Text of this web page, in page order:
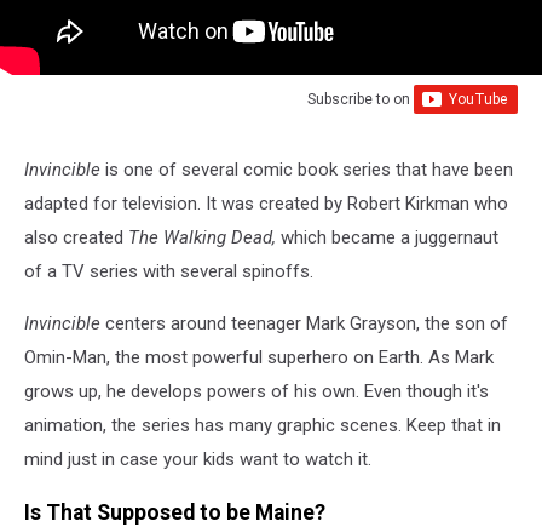
Subscribe to on
Invincible is one of several comic book series that have been
adapted for television. It was created by Robert Kirkman who
also created The Walking Dead, which became a juggernaut
of a TV series with several spinoffs.
Invincible centers around teenager Mark Grayson, the son of
Omin-Man, the most powerful superhero on Earth. As Mark
grows up, he develops powers of his own. Even though it's
animation, the series has many graphic scenes. Keep that in
mind just in case your kids want to watch it.
Is That Supposed to be Maine?